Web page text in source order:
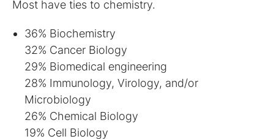
Most have ties to chemistry.
36% Biochemistry
32% Cancer Biology
29% Biomedical engineering
28% Immunology, Virology, and/or
Microbiology
26% Chemical Biology
19% Cell Biology